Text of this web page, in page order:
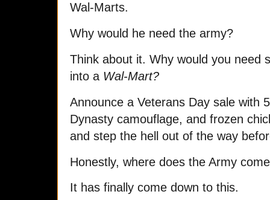
Wal-Marts.
Why would he need the army?
Think about it. Why would you need
into a Wal-Mart?
Announce a Veterans Day sale with
Dynasty camouflage, and frozen
and step the hell out of the way
Honestly, where does the Army
It has finally come down to this.